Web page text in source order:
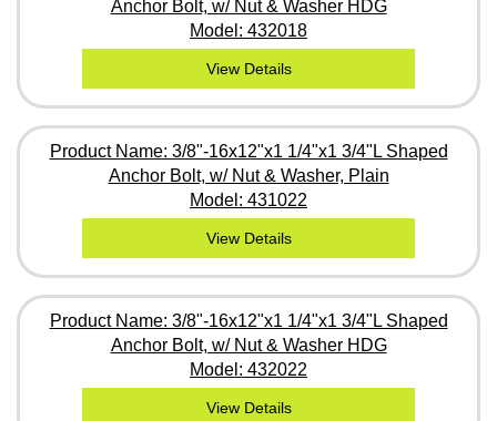
Anchor Bolt, w/ Nut & Washer HDG
Model: 432018
View Details
Product Name: 3/8"-16x12"x1 1/4"x1 3/4"L Shaped
Anchor Bolt, w/ Nut & Washer, Plain
Model: 431022
View Details
Product Name: 3/8"-16x12"x1 1/4"x1 3/4"L Shaped
Anchor Bolt, w/ Nut & Washer HDG
Model: 432022
View Details